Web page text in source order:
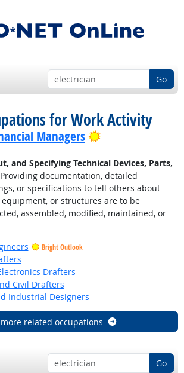
Go
for Work Activity
Managers Bright Outlook
and Specifying Technical Devices, Parts,
documentation, detailed
or specifications to tell others about
equipment, or structures are to be
assembled, modified, maintained, or
Bright Outlook
Drafters
Civil Drafters
Industrial Designers
more related occupations
Go